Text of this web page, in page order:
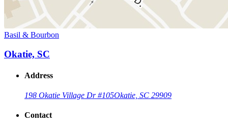
Basil & Bourbon
Okatie, SC
Address
198 Okatie Village Dr #105Okatie, SC 29909
Contact